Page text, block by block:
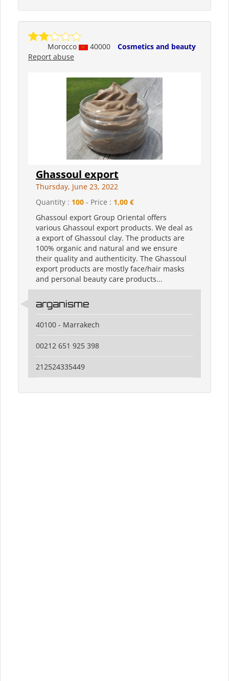
Morocco 40000
Cosmetics and beauty
Report abuse
Ghassoul export
Thursday, June 23, 2022
Quantity : 100 - Price : 1,00 €
Ghassoul export Group Oriental offers
various Ghassoul export products. We deal as
a export of Ghassoul clay. The products are
100% organic and natural and we ensure
their quality and authenticity. The Ghassoul
export products are mostly face/hair masks
and personal beauty care products...
arganisme
40100 - Marrakech
00212 651 925 398
212524335449